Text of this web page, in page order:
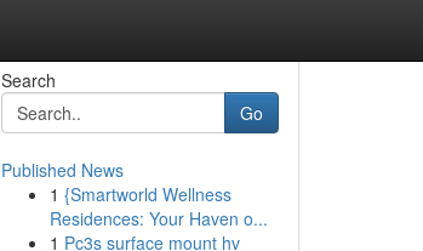
Search
Go
Published News
1 {Smartworld Wellness
Residences: Your Haven o...
1 Pc3s surface mount hv